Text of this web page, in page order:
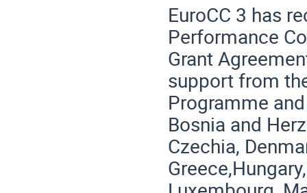
EuroCC 3 has
Performance
Grant
support from
Programme
Bosnia and
Czechia,